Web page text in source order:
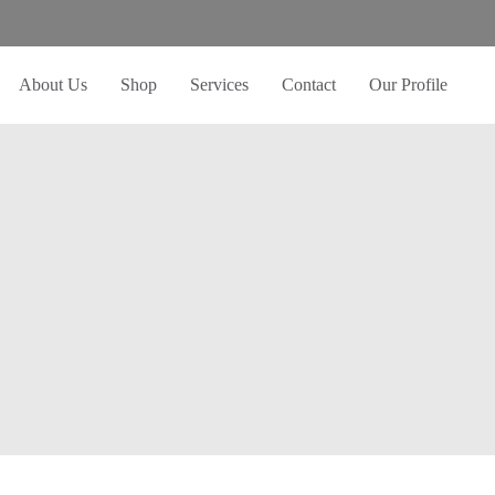
About Us Shop Services Contact Our Profile